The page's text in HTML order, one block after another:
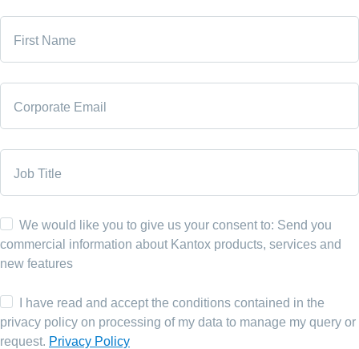
First Name
Corporate Email
Job Title
We would like you to give us your consent to: Send you
commercial information about Kantox products, services and
new features
I have read and accept the conditions contained in the
privacy policy on processing of my data to manage my query or
request. Privacy Policy